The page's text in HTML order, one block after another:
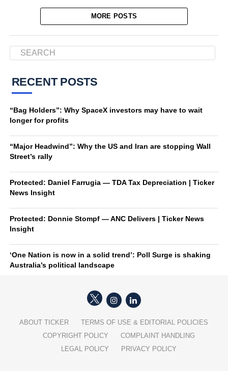
MORE POSTS
RECENT POSTS
“Bag Holders”: Why SpaceX investors may have to wait
longer for profits
“Major Headwind”: Why the US and Iran are stopping Wall
Street’s rally
Protected: Daniel Farrugia — TDA Tax Depreciation | Ticker
News Insight
Protected: Donnie Stompf — ANC Delivers | Ticker News
Insight
‘One Nation is now in a solid trend’: Poll Surge is shaking
Australia’s political landscape
ABOUT TICKER
TERMS OF USE & EDITORIAL POLICIES
COPYRIGHT POLICY
COMPLAINT HANDLING
LEGAL POLICY
PRIVACY POLICY